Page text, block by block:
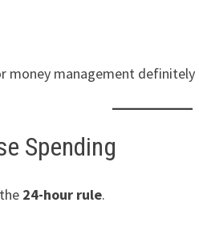
money management definitely
Spending
24-hour rule.